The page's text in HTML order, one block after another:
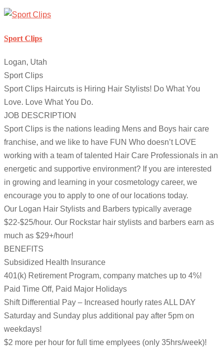
Sport Clips
Logan, Utah
Sport Clips
Sport Clips Haircuts is Hiring Hair Stylists! Do What You
Love. Love What You Do.
JOB DESCRIPTION
Sport Clips is the nations leading Mens and Boys hair care
franchise, and we like to have FUN Who doesn’t LOVE
working with a team of talented Hair Care Professionals in an
energetic and supportive environment? If you are interested
in growing and learning in your cosmetology career, we
encourage you to apply to one of our locations today.
Our Logan Hair Stylists and Barbers typically average
$22-$25/hour. Our Rockstar hair stylists and barbers earn as
much as $29+/hour!
BENEFITS
Subsidized Health Insurance
401(k) Retirement Program, company matches up to 4%!
Paid Time Off, Paid Major Holidays
Shift Differential Pay – Increased hourly rates ALL DAY
Saturday and Sunday plus additional pay after 5pm on
weekdays!
$2 more per hour for full time emplyees (only 35hrs/week)!